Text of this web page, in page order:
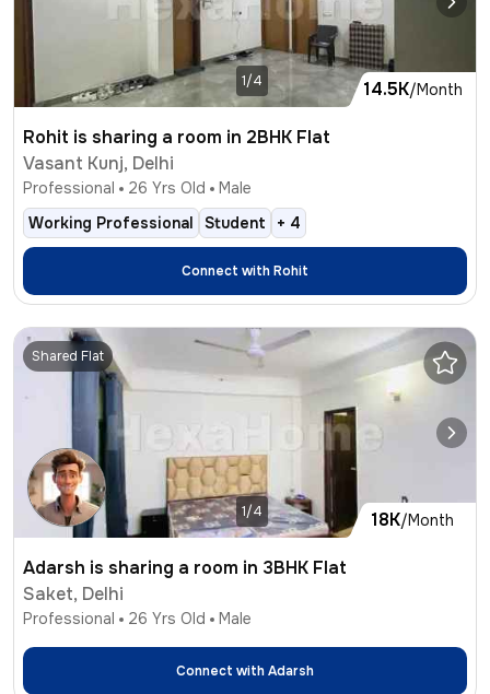
14.5K/Month
1/4
Rohit is sharing a room in 2BHK Flat
Vasant Kunj, Delhi
Professional 26 Yrs Old
Male
Working Professional
Student + 4
Connect withRohit
18K/Month
Shared Flat
1/4
Adarsh is sharing a room in 3BHK Flat
Saket, Delhi
Professional 26 Yrs Old Male
Connect withAdarsh